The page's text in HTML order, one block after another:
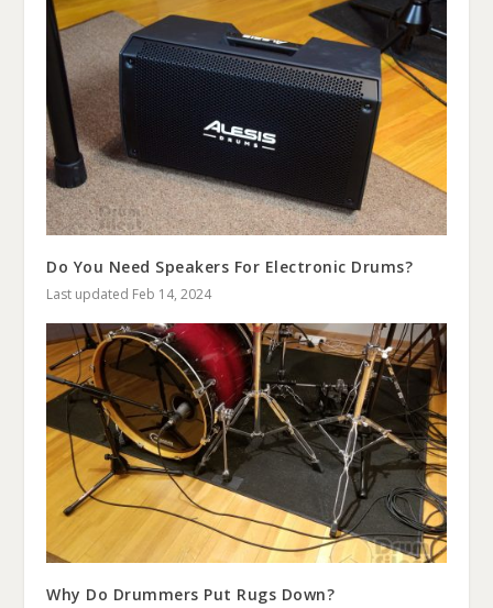
Do You Need Speakers For Electronic Drums?
Last updated Feb 14, 2024
Why Do Drummers Put Rugs Down?